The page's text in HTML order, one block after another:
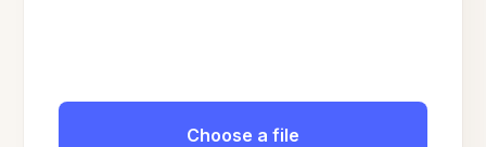
Choose a file